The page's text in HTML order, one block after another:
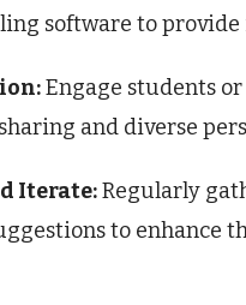
software to
Engage students
and diverse
Iterate:Regularly
to enhance